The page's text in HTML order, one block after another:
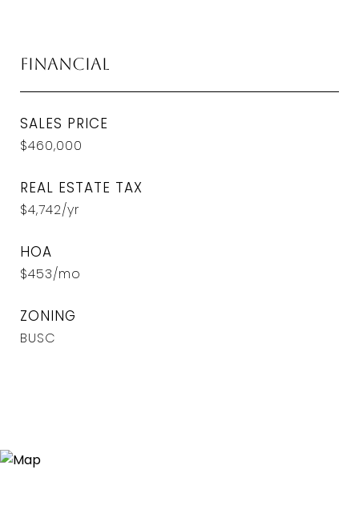
Financial
SALES PRICE
$460,000
REAL ESTATE TAX
$4,742/yr
HOA
$453/mo
ZONING
BUSC